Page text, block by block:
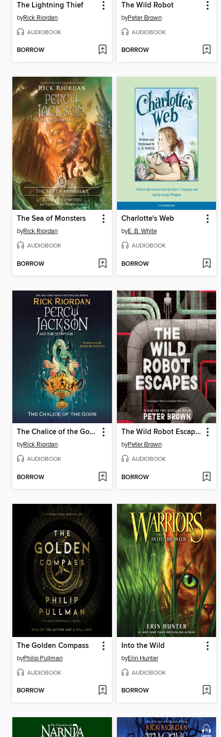
The Lightning Thief
byRick Riordan
AUDIOBOOK
BORROW
The Wild Robot
byPeter Brown
AUDIOBOOK
BORROW
The Sea of Monsters
byRick Riordan
AUDIOBOOK
BORROW
Charlotte's Web
byE. B. White
AUDIOBOOK
BORROW
The Chalice of the Gods
byRick Riordan
AUDIOBOOK
BORROW
The Wild Robot Escapes
byPeter Brown
AUDIOBOOK
BORROW
The Golden Compass
byPhilip Pullman
AUDIOBOOK
BORROW
Into the Wild
byErin Hunter
AUDIOBOOK
BORROW